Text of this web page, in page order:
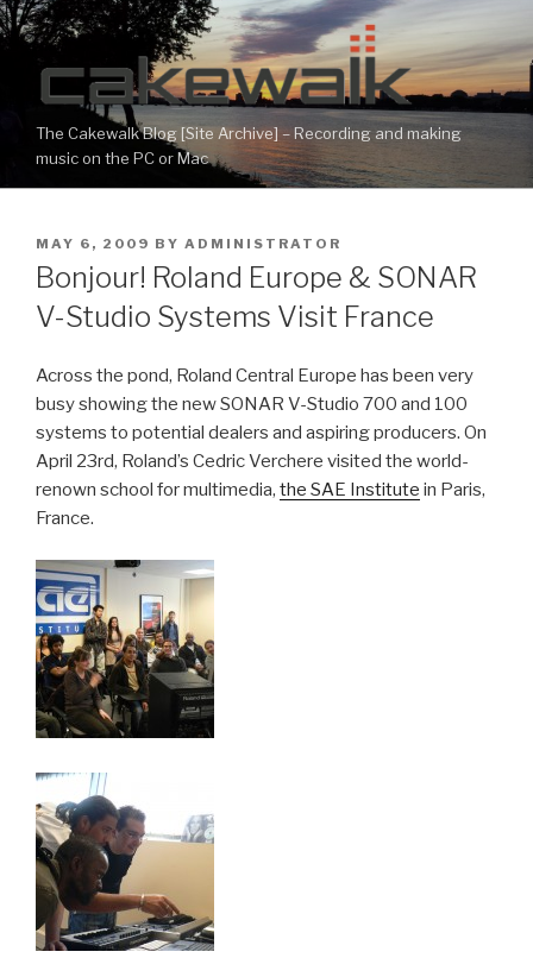
Skip
to
content
The Cakewalk Blog [Site Archive] – Recording and making
music on the PC or Mac
POSTED
ON
MAY 6, 2009 BY ADMINISTRATOR
Bonjour! Roland Europe & SONAR
V-Studio Systems Visit France
Across the pond, Roland Central Europe has been very
busy showing the new SONAR V-Studio 700 and 100
systems to potential dealers and aspiring producers. On
April 23rd, Roland’s Cedric Verchere visited the world-
renown school for multimedia, the SAE Institute in Paris,
France.